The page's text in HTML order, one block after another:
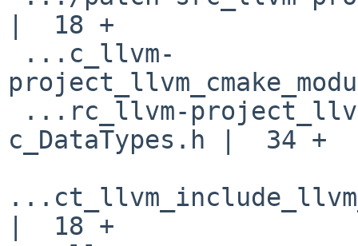
|  18 +
c_DataTypes.h |  34 +
|  18 +